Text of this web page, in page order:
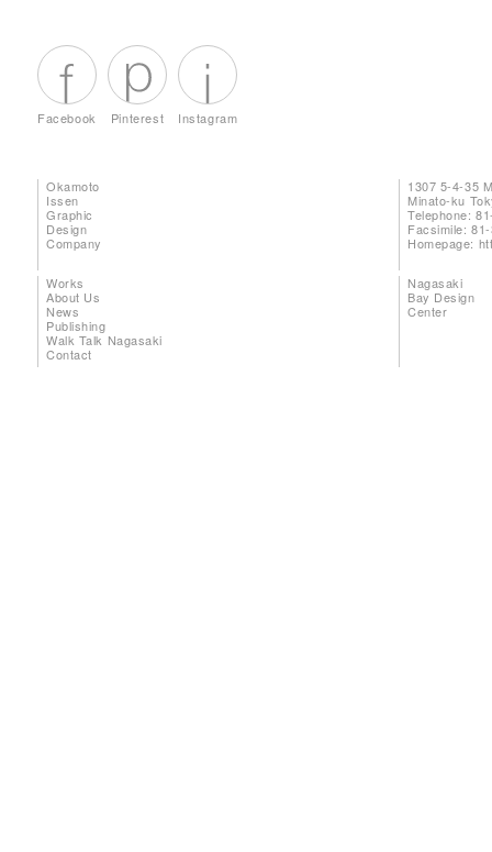
Facebook Pinterest Instagram
Okamoto
Issen
Graphic
Design
Company
1307 5-4-35
Minato-ku
Telephone:
Facsimile:
Homepage:
Works
About Us
News
Publishing
Walk Talk Nagasaki
Contact
Nagasaki
Bay Design
Center